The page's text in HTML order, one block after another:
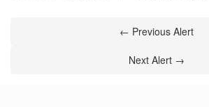
← Previous Alert
Next Alert →